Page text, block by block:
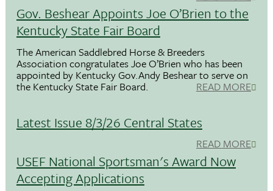
Gov. Beshear Appoints Joe O’Brien to the
Kentucky State Fair Board
The American Saddlebred Horse & Breeders
Association congratulates Joe O’Brien who has been
appointed by Kentucky Gov.Andy Beshear to serve on
the Kentucky State Fair Board. READ MORE
Latest Issue 8/3/26 Central States
READ MORE
USEF National Sportsman's Award Now
Accepting Applications